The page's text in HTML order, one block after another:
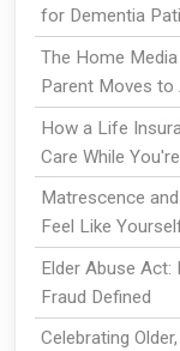
for Dementia
The Home
Parent Moves to
How a Life
Care While
Matrescence
Feel Like
Elder Abuse Act:
Fraud Defined
Celebrating